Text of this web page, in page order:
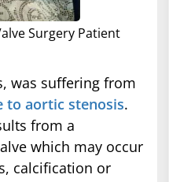
Surgery Patient
was suffering from
to aortic stenosis.
from a
which may occur
calcification or